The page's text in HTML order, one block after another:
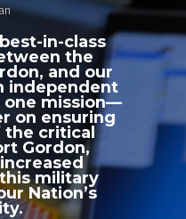
in-class
the
and our
independent
one mission—
on ensuring
critical
Gordon,
military
Nation’s